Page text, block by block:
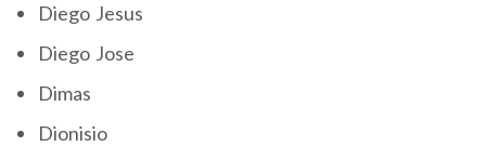
Diego Jesus
Diego Jose
Dimas
Dionisio